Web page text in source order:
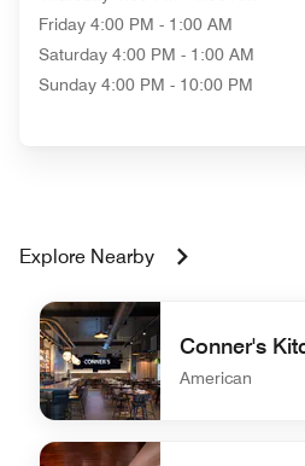
Friday 4:00 PM - 1:00 AM
Saturday 4:00 PM - 1:00 AM
Sunday 4:00 PM - 10:00 PM
Explore Nearby
Conner's
American
undefined Conner's Kitchen +